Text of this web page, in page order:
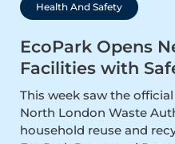
Health And Safety
EcoPark Opens
Facilities with
This week saw the
North London Waste
household reuse and